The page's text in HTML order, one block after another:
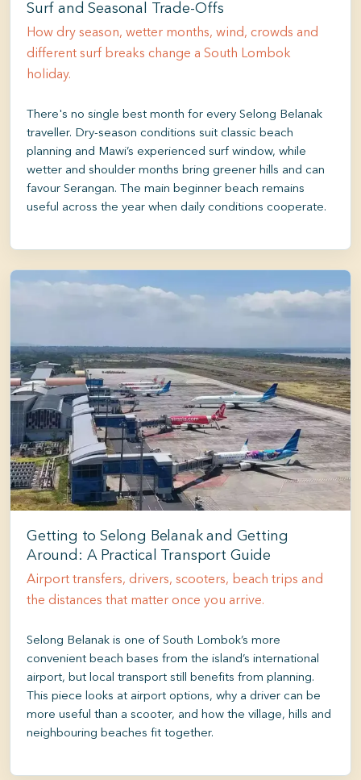
Surf and Seasonal Trade-Offs
How dry season, wetter months, wind, crowds and
different surf breaks change a South Lombok
holiday.
There's no single best month for every Selong Belanak
traveller. Dry-season conditions suit classic beach
planning and Mawi’s experienced surf window, while
wetter and shoulder months bring greener hills and can
favour Serangan. The main beginner beach remains
useful across the year when daily conditions cooperate.
Getting to Selong Belanak and Getting
Around: A Practical Transport Guide
Airport transfers, drivers, scooters, beach trips and
the distances that matter once you arrive.
Selong Belanak is one of South Lombok’s more
convenient beach bases from the island’s international
airport, but local transport still benefits from planning.
This piece looks at airport options, why a driver can be
more useful than a scooter, and how the village, hills and
neighbouring beaches fit together.